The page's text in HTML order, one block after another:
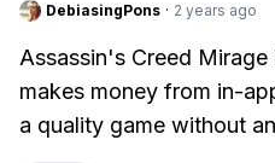
DebiasingPons · 2 years ago
Assassin's Creed
makes money from in-
a quality game without